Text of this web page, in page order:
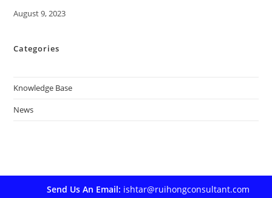
Date
August 9, 2023
Categories
Knowledge Base
News
Send Us An Email: ishtar@ruihongconsultant.com